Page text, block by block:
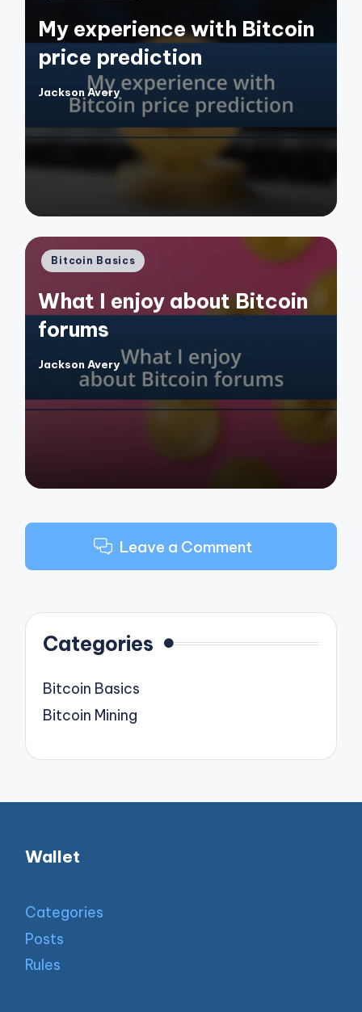
My experience with Bitcoin
price prediction
Posted
Jackson Avery
Posted
Bitcoin Basics
What I enjoy about Bitcoin
forums
Posted
Jackson Avery
Leave a Comment
Categories
Bitcoin Basics
Bitcoin Mining
Wallet
Categories
Posts
Rules